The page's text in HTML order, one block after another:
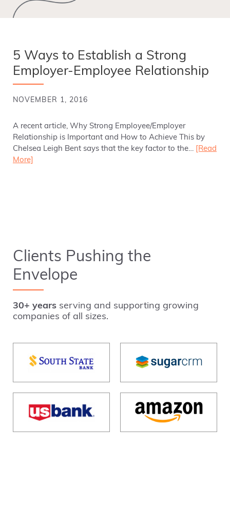
5 Ways to Establish a Strong
Employer-Employee Relationship
NOVEMBER 1, 2016
A recent article, Why Strong Employee/Employer
Relationship is Important and How to Achieve This by
Chelsea Leigh Bent says that the key factor to the…
[Read
More]
Clients Pushing the
Envelope
30+ years serving and supporting growing
companies of all sizes.